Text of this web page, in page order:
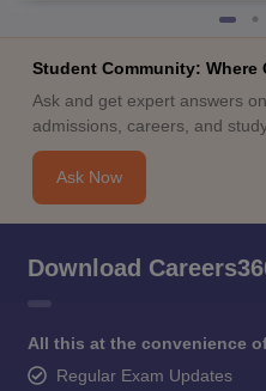
Student Community: Where
Ask and get expert answers
admissions, careers, and
Ask Now
Download
All this at the convenience
Regular Exam Updates